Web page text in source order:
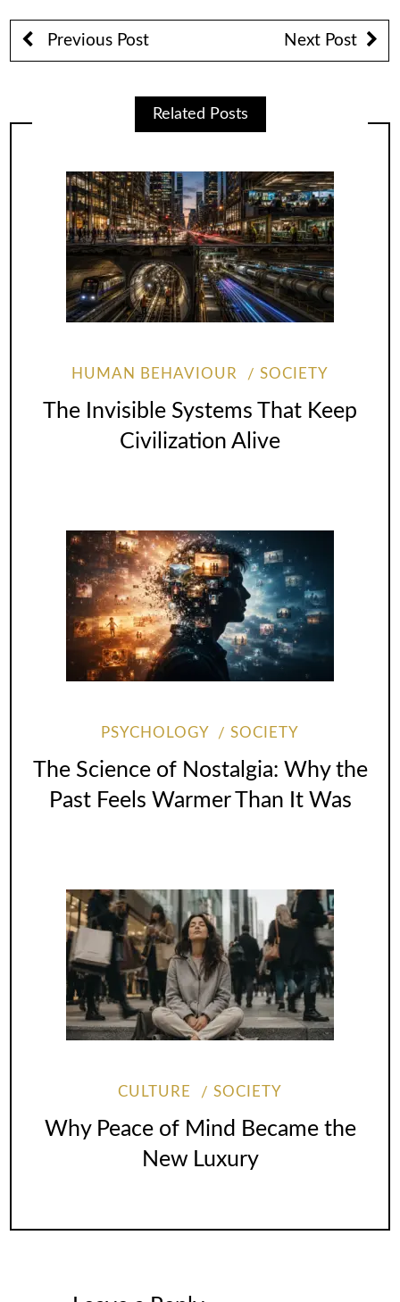
Previous Post Next Post
Related Posts
HUMAN BEHAVIOUR SOCIETY
The Invisible Systems That Keep
Civilization Alive
PSYCHOLOGY SOCIETY
The Science of Nostalgia: Why the
Past Feels Warmer Than It Was
CULTURE SOCIETY
Why Peace of Mind Became the
New Luxury